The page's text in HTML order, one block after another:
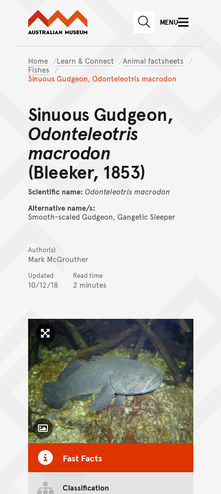
Skip to main content
Skip to
Australian Museum website
SEARCHMENU
Home Learn & Connect
Animal factsheets
Fishes
Sinuous Gudgeon, Odonteleotris macrodon
Sinuous Gudgeon,
Odonteleotris
macrodon
(Bleeker, 1853)
Scientific name: Odonteleotris macrodon
Alternative name/s:
Smooth-scaled Gudgeon, Gangetic Sleeper
Author(s)
Mark McGrouther
Updated
10/12/18
Read time
2 minutes
Click to enlarge image
Toggle Caption
Fast Facts
Classification